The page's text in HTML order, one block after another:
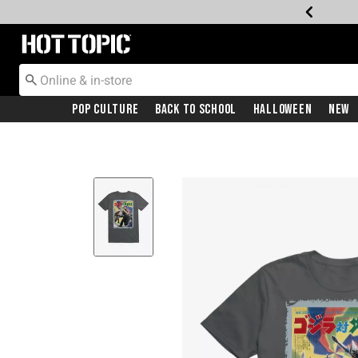
Redirect to Hot Topic Home Page
Pop Culture Back To School Halloween New